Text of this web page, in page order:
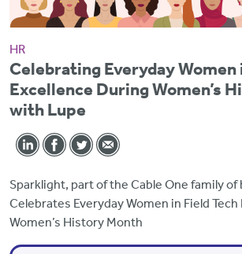
HR
Celebrating Everyday Women
Excellence During Women’s
with Lupe
Sparklight, part of the Cable One family of
Celebrates Everyday Women in Field
Women’s History Month